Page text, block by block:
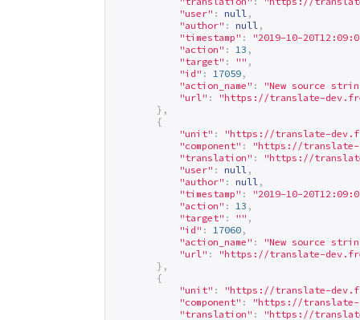
"user" : null ,
"author" : null ,
"timestamp" :
"2019-10-
"action" : 13 ,
"target" : "" ,
"id" : 17059 ,
"action_name" :
"New source
"url" : "https://translate-
},
{
"unit" : "https://translate-
"component" : "https://translate-
"translation" : "https://
"user" : null ,
"author" : null ,
"timestamp" :
"2019-10-
"action" : 13 ,
"target" : "" ,
"id" : 17060 ,
"action_name" :
"New source
"url" : "https://translate-
},
{
"unit" : "https://translate-
"component" : "https://translate-
"translation" : "https://